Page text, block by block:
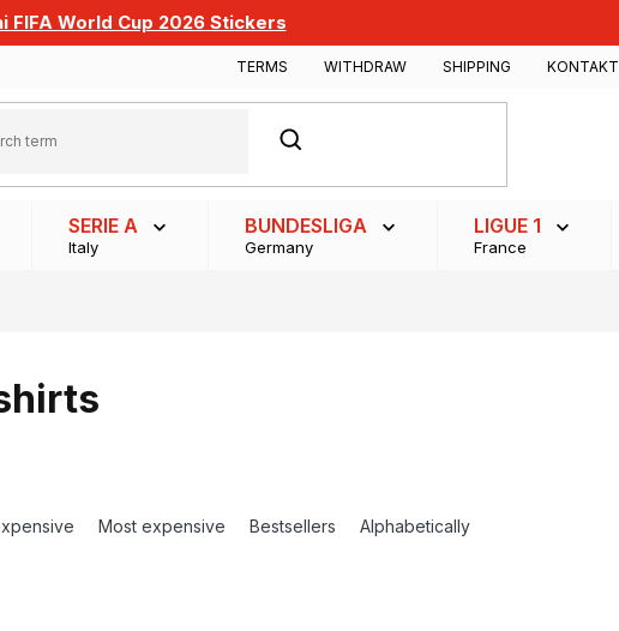
FIFA World Cup 2026 Stickers
TERMS WITHDRAW SHIPPING KONTAKT
SEARCH
SERIE A
Italy
BUNDESLIGA
Germany
LIGUE 1
France
Most expensive Bestsellers Alphabetically